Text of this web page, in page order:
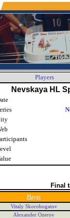
Players
Nevskaya HL
Final
Player
Vitaly Skorobogatov
Alexander Ozerov